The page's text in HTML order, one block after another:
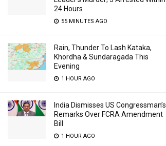
24 Hours
55 MINUTES AGO
Rain, Thunder To Lash Kataka,
Khordha & Sundaragada This
Evening
1 HOUR AGO
India Dismisses US Congressman’s
Remarks Over FCRA Amendment
Bill
1 HOUR AGO